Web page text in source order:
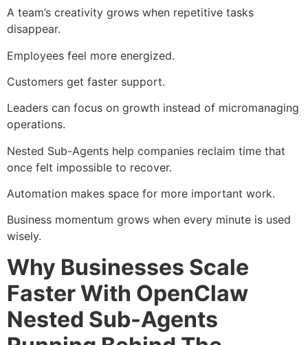
A team’s creativity grows when repetitive tasks
disappear.
Employees feel more energized.
Customers get faster support.
Leaders can focus on growth instead of micromanaging
operations.
Nested Sub-Agents help companies reclaim time that
once felt impossible to recover.
Automation makes space for more important work.
Business momentum grows when every minute is used
wisely.
Why Businesses Scale
Faster With OpenClaw
Nested Sub-Agents